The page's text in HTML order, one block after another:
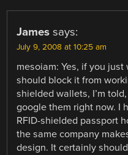
James says:
July 9, 2008 at 10:25 am
mesoiam: Yes, if you
should block it from
shielded wallets, I’m
google them right now. I
RFID-shielded passport
the same company
design. It certainly